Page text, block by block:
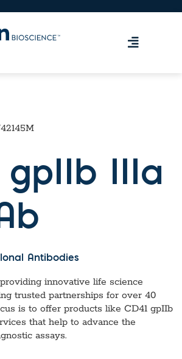
gpIIb IIIa
Antibodies
innovative life science
trusted partnerships for over 40
is to offer products like CD41 gpIIb
that help to advance the
assays.